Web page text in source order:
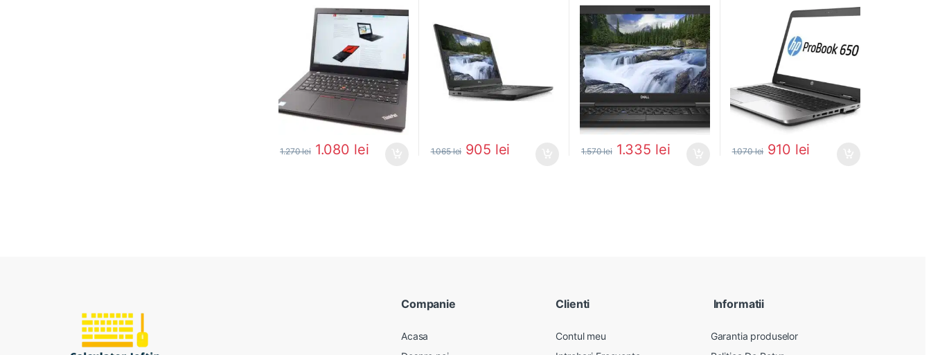
1.270lei 1.080 lei 1.065lei 905 lei 1.570lei 1.335 lei 1.070lei 910 lei
Companie
Acasa
Clienti
Contul meu
Informatii
Garantia produselor